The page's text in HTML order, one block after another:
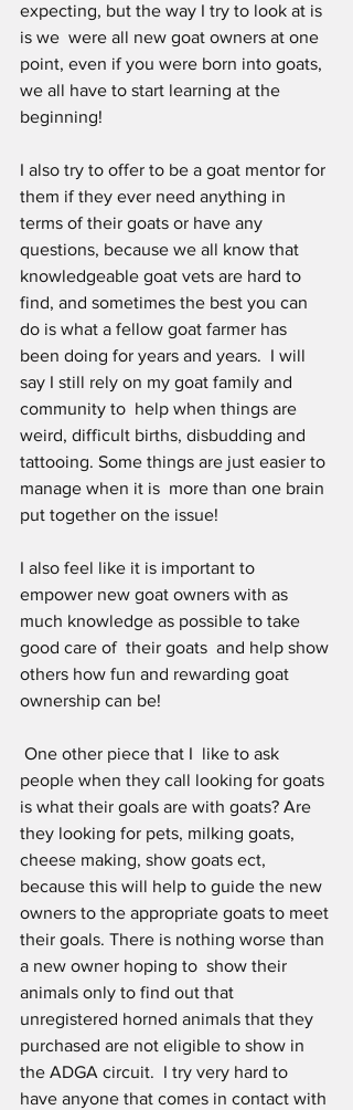
expecting, but the way I try to look at is
is we  were all new goat owners at one
point, even if you were born into goats,
we all have to start learning at the
beginning!
I also try to offer to be a goat mentor for
them if they ever need anything in
terms of their goats or have any
questions, because we all know that
knowledgeable goat vets are hard to
find, and sometimes the best you can
do is what a fellow goat farmer has
been doing for years and years.  I will
say I still rely on my goat family and
community to  help when things are
weird, difficult births, disbudding and
tattooing. Some things are just easier to
manage when it is  more than one brain
put together on the issue!
I also feel like it is important to
empower new goat owners with as
much knowledge as possible to take
good care of  their goats  and help show
others how fun and rewarding goat
ownership can be!
people when they call looking for goats
is what their goals are with goats? Are
they looking for pets, milking goats,
cheese making, show goats ect,
because this will help to guide the new
owners to the appropriate goats to meet
their goals. There is nothing worse than
a new owner hoping to  show their
animals only to find out that
unregistered horned animals that they
purchased are not eligible to show in
the ADGA circuit.  I try very hard to
have anyone that comes in contact with